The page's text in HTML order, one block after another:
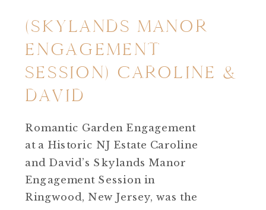
(SKYLANDS MANOR
ENGAGEMENT
SESSION) CAROLINE &
DAVID
Romantic Garden Engagement
at a Historic NJ Estate Caroline
and David’s Skylands Manor
Engagement Session in
Ringwood, New Jersey, was the